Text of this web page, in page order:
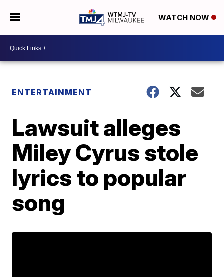
WATCH NOW
ENTERTAINMENT
Lawsuit alleges
Miley Cyrus stole
lyrics to popular
song